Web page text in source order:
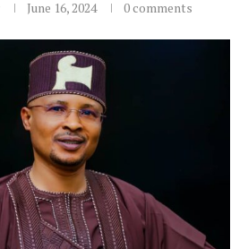
June 16, 2024 0 comments